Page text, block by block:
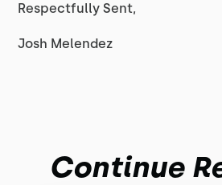
Respectfully Sent,
Josh Melendez
Continue